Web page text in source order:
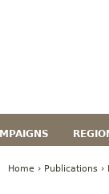
Home › Publications ›